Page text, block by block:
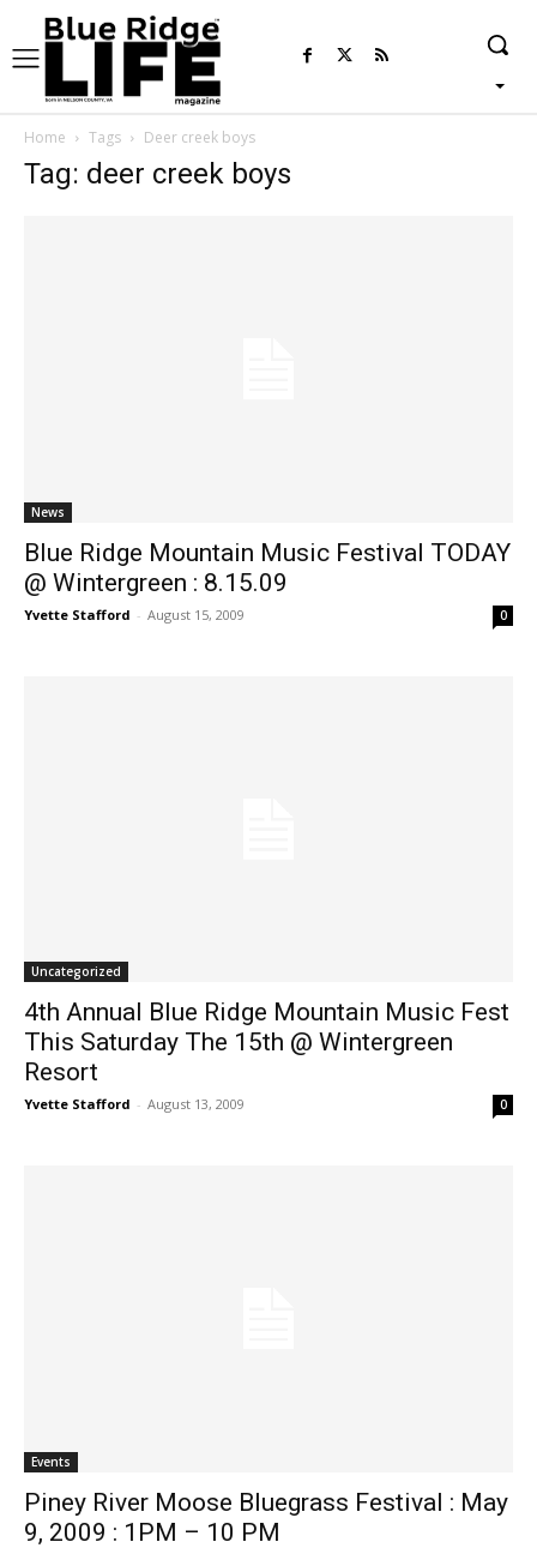
Home Tags Deer creek boys
Tag: deer creek boys
News
Blue Ridge Mountain Music Festival TODAY
@ Wintergreen : 8.15.09
Yvette Stafford - August 15, 2009 0
Uncategorized
4th Annual Blue Ridge Mountain Music Fest
This Saturday The 15th @ Wintergreen
Resort
Yvette Stafford - August 13, 2009 0
Events
Piney River Moose Bluegrass Festival : May
9, 2009 : 1PM – 10 PM